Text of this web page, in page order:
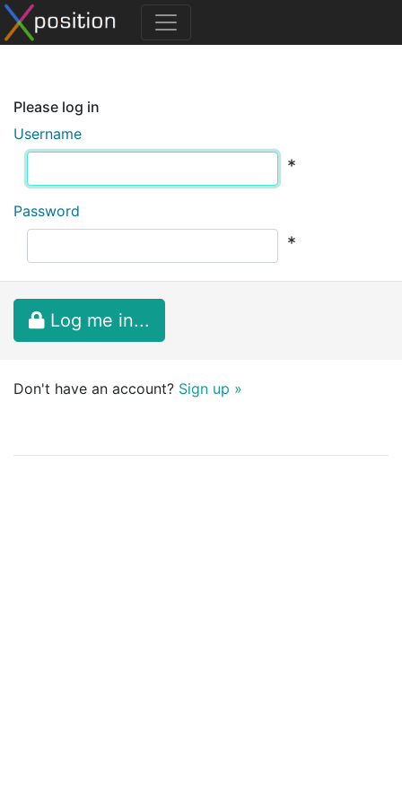
Please log in
Username
*
Password
*
Log me in...
Don't have an account? Sign up »